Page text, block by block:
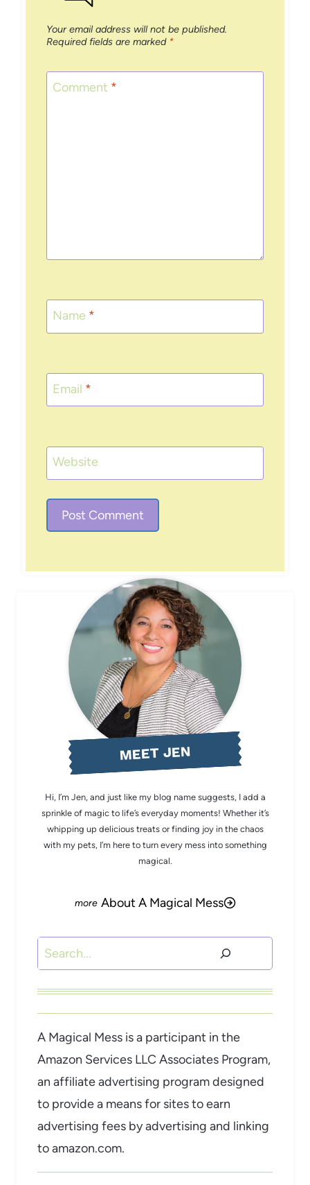
Your email address will not be published.
Required fields are marked *
Comment *
Name *
Email *
Website
MEET JEN
Hi, I’m Jen, and just like my blog name suggests, I add a
sprinkle of magic to life’s everyday moments! Whether it’s
whipping up delicious treats or finding joy in the chaos
with my pets, I’m here to turn every mess into something
magical.
About A Magical Mess
Search
A Magical Mess is a participant in the
Amazon Services LLC Associates Program,
an affiliate advertising program designed
to provide a means for sites to earn
advertising fees by advertising and linking
to amazon.com.